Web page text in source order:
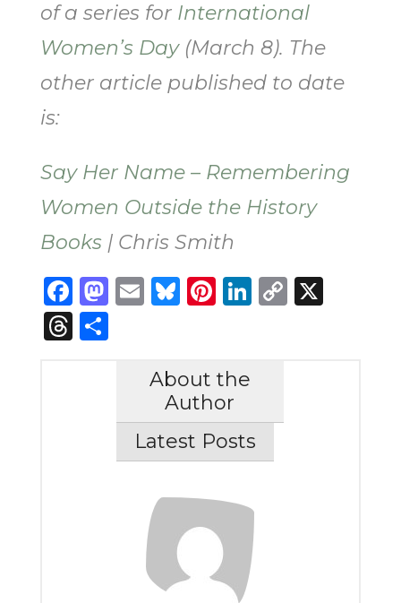
of a series for International
Women’s Day(March 8). The
other article published to date
is:
Say Her Name – Remembering
Women Outside the History
Books | Chris Smith
Facebook
Mastodon
Email
Bluesky
Pinterest
LinkedIn
Copy
X
Threads
Share
About the
Author
Latest Posts